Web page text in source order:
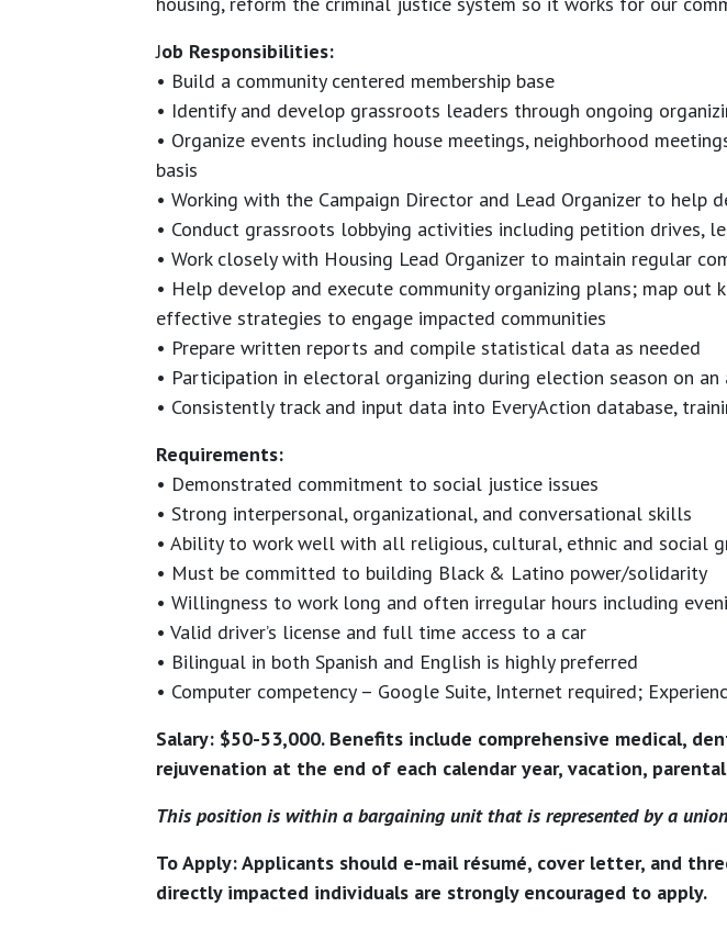
Job Responsibilities:
• Build a community centered membership base
• Identify and develop grassroots leaders through ongoing
• Organize events including house meetings, neighborhood
basis
• Working with the Campaign Director and Lead Organizer to help
• Conduct grassroots lobbying activities including petition
• Work closely with Housing Lead Organizer to maintain regular
• Help develop and execute community organizing plans; map
effective strategies to engage impacted communities
• Prepare written reports and compile statistical data as needed
• Participation in electoral organizing during election season on
• Consistently track and input data into EveryAction database,
Requirements:
• Demonstrated commitment to social justice issues
• Strong interpersonal, organizational, and conversational skills
• Ability to work well with all religious, cultural, ethnic and social
• Must be committed to building Black & Latino power/solidarity
• Willingness to work long and often irregular hours including
• Valid driver’s license and full time access to a car
• Bilingual in both Spanish and English is highly preferred
• Computer competency – Google Suite, Internet required;
Salary: $50-53,000. Benefits include comprehensive medical,
rejuvenation at the end of each calendar year, vacation,
This position is within a bargaining unit that is represented by a
To Apply: Applicants should e-mail résumé, cover letter, and
directly impacted individuals are strongly encouraged to apply.